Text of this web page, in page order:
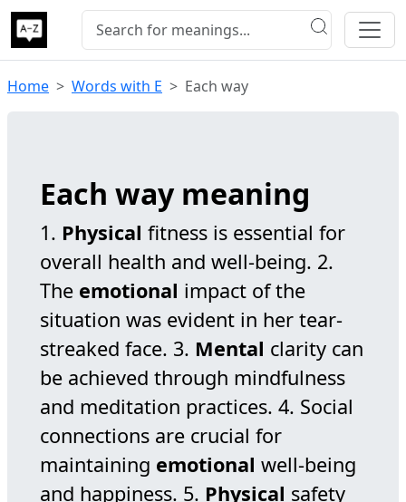
Home Words with E Each way
Each way meaning
1. Physical fitness is essential for
overall health and well-being. 2.
The emotional impact of the
situation was evident in her tear-
streaked face. 3. Mental clarity can
be achieved through mindfulness
and meditation practices. 4. Social
connections are crucial for
maintaining emotional well-being
and happiness. 5. Physical safety